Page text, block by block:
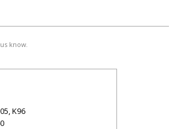
know.
K96